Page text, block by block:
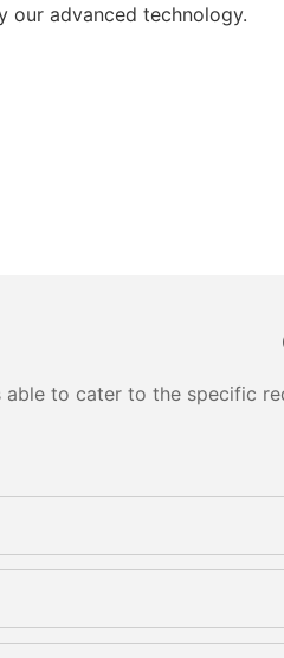
our advanced technology.
to cater to the specific